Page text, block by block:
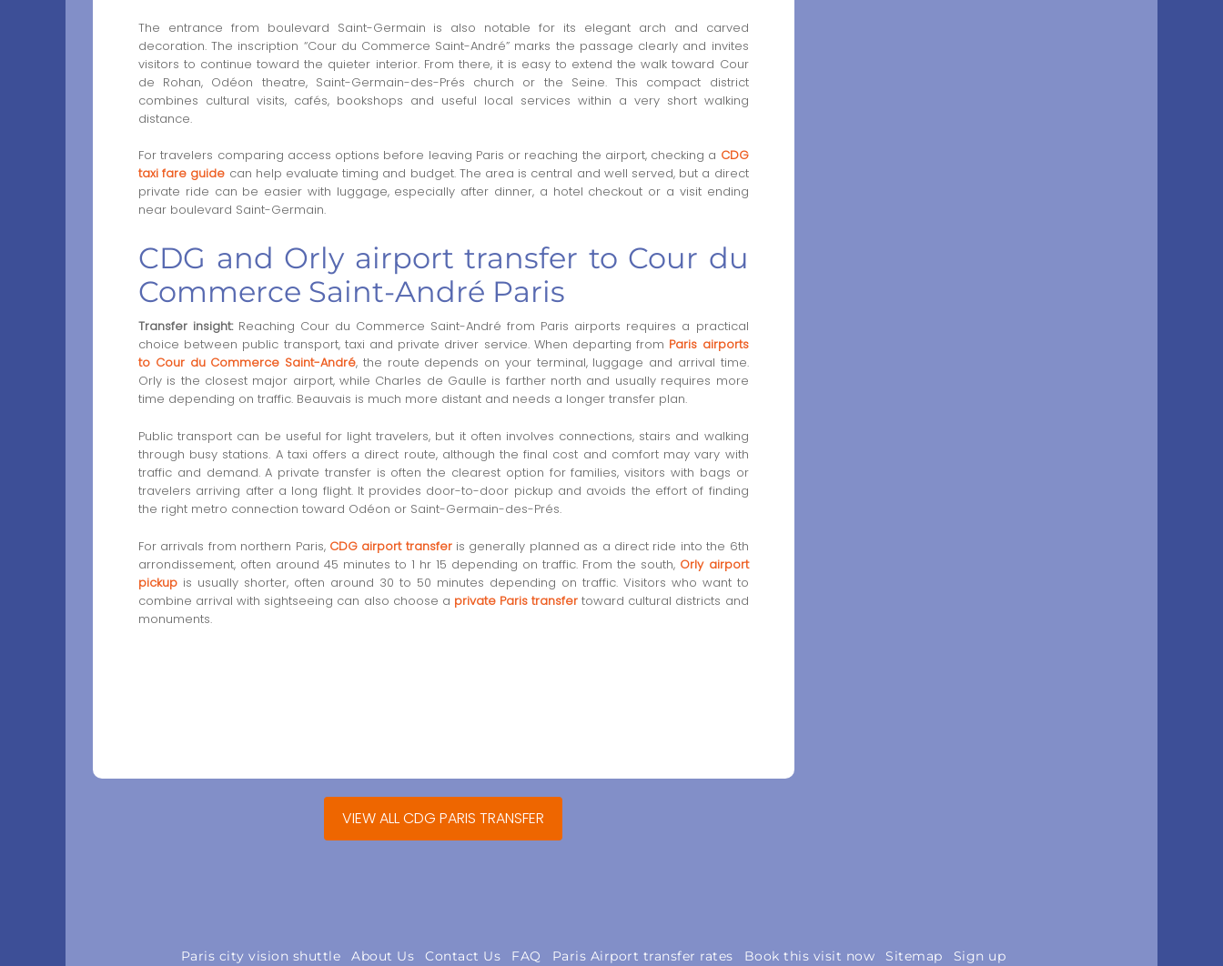
The entrance from boulevard Saint-Germain is also notable for its elegant arch and carved
decoration. The inscription “Cour du Commerce Saint-André” marks the passage clearly and invites
visitors to continue toward the quieter interior. From there, it is easy to extend the walk toward Cour
de Rohan, Odéon theatre, Saint-Germain-des-Prés church or the Seine. This compact district
combines cultural visits, cafés, bookshops and useful local services within a very short walking
distance.
For travelers comparing access options before leaving Paris or reaching the airport, checking a CDG
taxi fare guide can help evaluate timing and budget. The area is central and well served, but a direct
private ride can be easier with luggage, especially after dinner, a hotel checkout or a visit ending
near boulevard Saint-Germain.
CDG and Orly airport transfer to Cour du
Commerce Saint-André Paris
Transfer insight:Reaching Cour du Commerce Saint-André from Paris airports requires a practical
choice between public transport, taxi and private driver service. When departing from Paris airports
to Cour du Commerce Saint-André, the route depends on your terminal, luggage and arrival time.
Orly is the closest major airport, while Charles de Gaulle is farther north and usually requires more
time depending on traffic. Beauvais is much more distant and needs a longer transfer plan.
Public transport can be useful for light travelers, but it often involves connections, stairs and walking
through busy stations. A taxi offers a direct route, although the final cost and comfort may vary with
traffic and demand. A private transfer is often the clearest option for families, visitors with bags or
travelers arriving after a long flight. It provides door-to-door pickup and avoids the effort of finding
the right metro connection toward Odéon or Saint-Germain-des-Prés.
For arrivals from northern Paris, CDG airport transferis generally planned as a direct ride into the 6th
arrondissement, often around 45 minutes to 1 hr 15 depending on traffic. From the south, Orly airport
pickup is usually shorter, often around 30 to 50 minutes depending on traffic. Visitors who want to
combine arrival with sightseeing can also choose a private Paris transfer toward cultural districts and
monuments.
VIEW ALL CDG PARIS TRANSFER
Paris city vision shuttle About Us Contact Us FAQ Paris Airport transfer rates Book this visit now Sitemap Sign up